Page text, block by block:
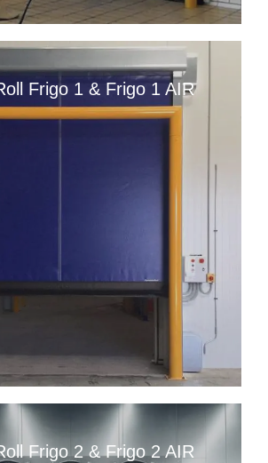
Frigo 1 & Frigo 1 AIR
Frigo 2 & Frigo 2 AIR